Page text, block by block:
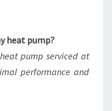
heat pump?
pump serviced at
performance and